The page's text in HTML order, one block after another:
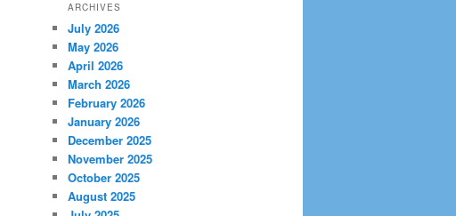
ARCHIVES
July 2026
May 2026
April 2026
March 2026
February 2026
January 2026
December 2025
November 2025
October 2025
August 2025